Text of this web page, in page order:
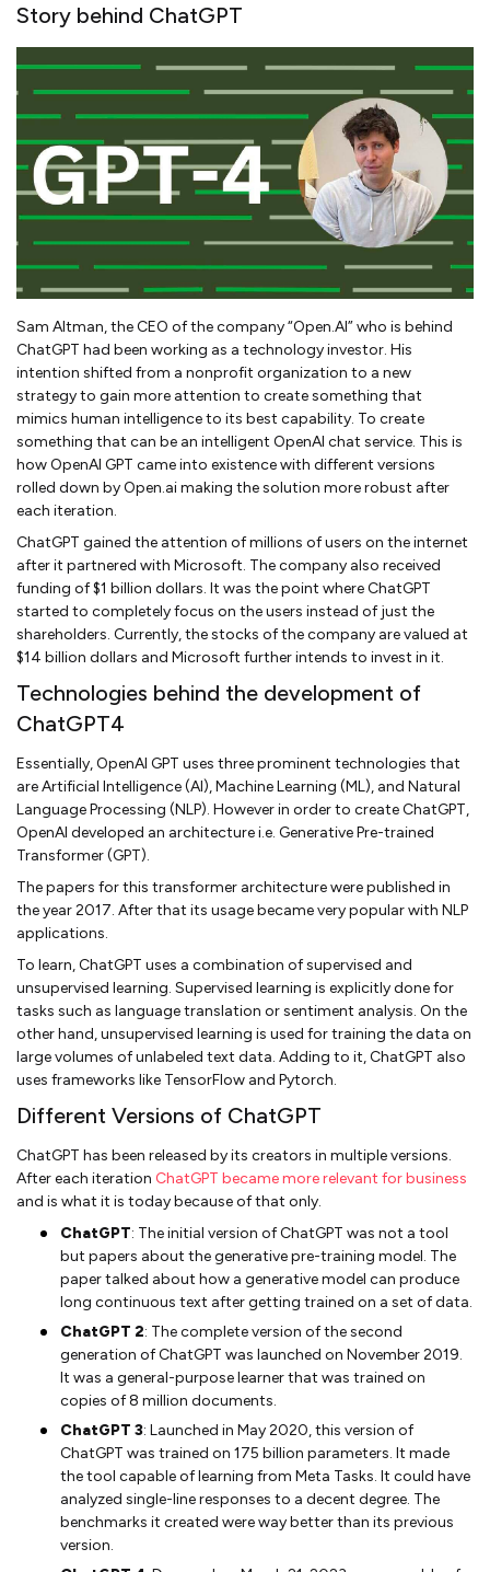
Story behind ChatGPT
Sam Altman, the CEO of the company “Open.AI” who is behind
ChatGPT had been working as a technology investor. His
intention shifted from a nonprofit organization to a new
strategy to gain more attention to create something that
mimics human intelligence to its best capability. To create
something that can be an intelligent OpenAI chat service. This is
how OpenAI GPT came into existence with different versions
rolled down by Open.ai making the solution more robust after
each iteration.
ChatGPT gained the attention of millions of users on the internet
after it partnered with Microsoft. The company also received
funding of $1 billion dollars. It was the point where ChatGPT
started to completely focus on the users instead of just the
shareholders. Currently, the stocks of the company are valued at
$14 billion dollars and Microsoft further intends to invest in it.
Technologies behind the development of
ChatGPT4
Essentially, OpenAI GPT uses three prominent technologies that
are Artificial Intelligence (AI), Machine Learning (ML), and Natural
Language Processing (NLP). However in order to create ChatGPT,
OpenAI developed an architecture i.e. Generative Pre-trained
Transformer (GPT).
The papers for this transformer architecture were published in
the year 2017. After that its usage became very popular with NLP
applications.
To learn, ChatGPT uses a combination of supervised and
unsupervised learning. Supervised learning is explicitly done for
tasks such as language translation or sentiment analysis. On the
other hand, unsupervised learning is used for training the data on
large volumes of unlabeled text data. Adding to it, ChatGPT also
uses frameworks like TensorFlow and Pytorch.
Different Versions of ChatGPT
ChatGPT has been released by its creators in multiple versions.
After each iteration ChatGPT became more relevant for business
and is what it is today because of that only.
ChatGPT: The initial version of ChatGPT was not a tool
but papers about the generative pre-training model. The
paper talked about how a generative model can produce
long continuous text after getting trained on a set of data.
ChatGPT 2: The complete version of the second
generation of ChatGPT was launched on November 2019.
It was a general-purpose learner that was trained on
copies of 8 million documents.
ChatGPT 3: Launched in May 2020, this version of
ChatGPT was trained on 175 billion parameters. It made
the tool capable of learning from Meta Tasks. It could have
analyzed single-line responses to a decent degree. The
benchmarks it created were way better than its previous
version.